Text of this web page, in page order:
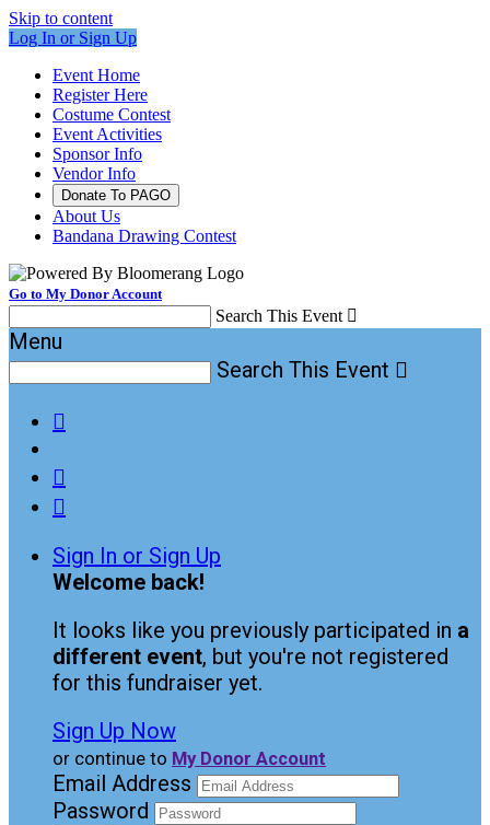
Skip to content
Log In or Sign Up
Event Home
Register Here
Costume Contest
Event Activities
Sponsor Info
Vendor Info
Donate To PAGO
About Us
Bandana Drawing Contest
Go to My Donor Account
Search This Event 
Menu
Search This Event 



Sign In or Sign Up
Welcome back!
It looks like you previously participated in a
different event, but you're not registered
for this fundraiser yet.
Sign Up Now
or continue to My Donor Account
Email Address
Password